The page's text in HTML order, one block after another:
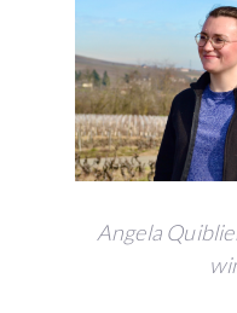
Angela